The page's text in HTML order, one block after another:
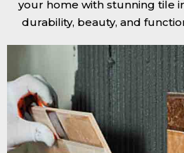
your home with stunning tile
durability, beauty, and